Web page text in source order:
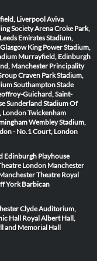
LiverpoolAviva
Society ArenaCroke Park,
Emirates Stadium,
King Power Stadium,
Murrayfield, Edinburgh
Manchester Principality
Craven Park Stadium,
SouthamptonStade
Guichard, Saint-
Sunderland Stadium Of
LondonTwickenham
Wembley Stadium,
- No.1 Court, London
Edinburgh Playhouse
LondonManchester
Theatre Royal
York Barbican
Clyde Auditorium,
Hall Royal Albert Hall,
and Memorial Hall